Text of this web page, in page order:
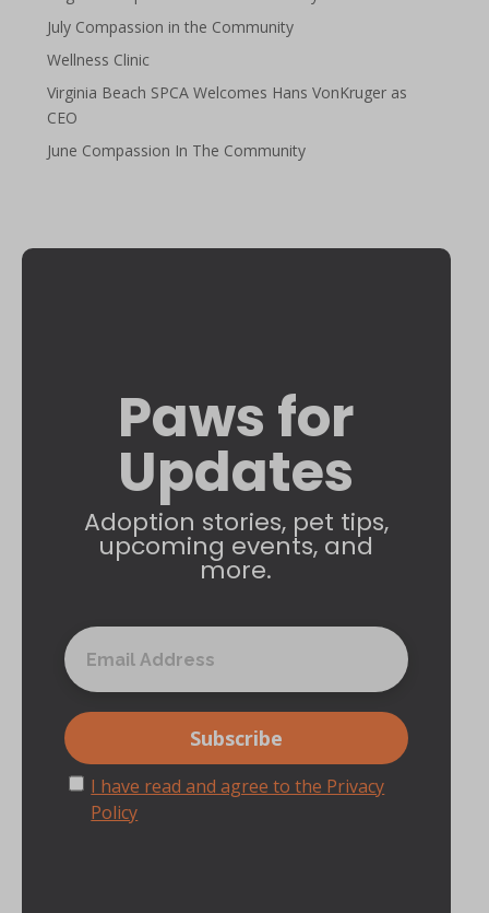
July Compassion in the Community
Wellness Clinic
Virginia Beach SPCA Welcomes Hans VonKruger as
CEO
June Compassion In The Community
Paws for
Updates
Adoption stories, pet tips,
upcoming events, and
more.
I have read and agree to the Privacy
Policy